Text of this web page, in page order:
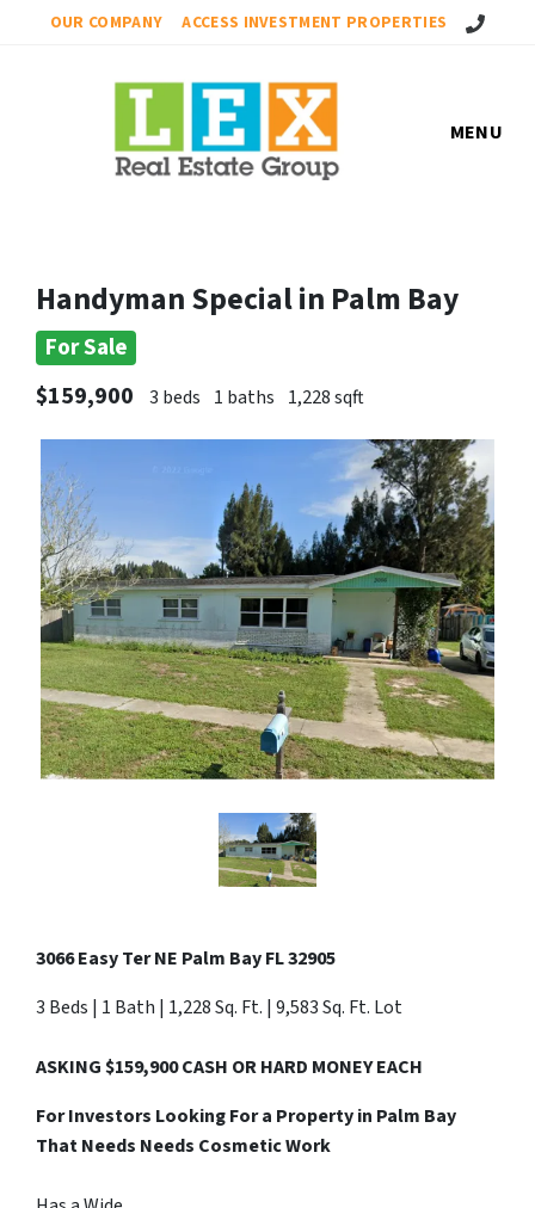
OUR COMPANY ACCESS INVESTMENT PROPERTIES Call Us!
MENU
Handyman Special in Palm Bay
For Sale
$159,900
3 beds 1 baths 1,228 sqft
3066 Easy Ter NE Palm Bay FL 32905
3 Beds | 1 Bath | 1,228 Sq. Ft. | 9,583 Sq. Ft. Lot
ASKING $159,900 CASH OR HARD MONEY EACH
For Investors Looking For a Property in Palm Bay
That Needs Needs Cosmetic Work